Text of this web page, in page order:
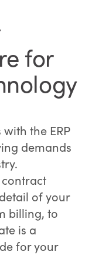
for
the ERP
demands
of your
billing, to
is a
for your